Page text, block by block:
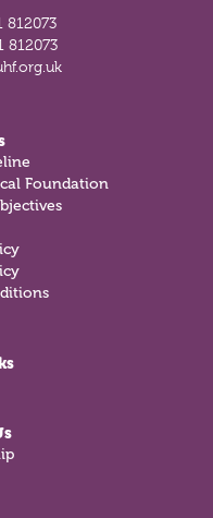
812073
812073
Foundation